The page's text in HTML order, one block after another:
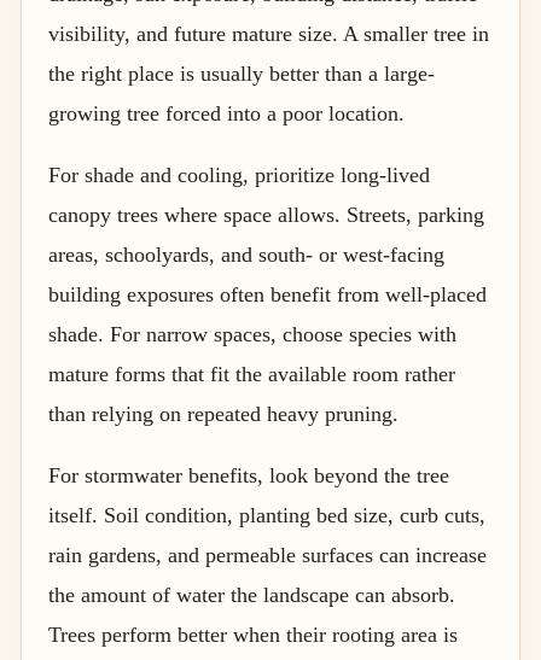
visibility, and future mature size. A smaller tree in
the right place is usually better than a large-
growing tree forced into a poor location.
For shade and cooling, prioritize long-lived
canopy trees where space allows. Streets, parking
areas, schoolyards, and south- or west-facing
building exposures often benefit from well-placed
shade. For narrow spaces, choose species with
mature forms that fit the available room rather
than relying on repeated heavy pruning.
For stormwater benefits, look beyond the tree
itself. Soil condition, planting bed size, curb cuts,
rain gardens, and permeable surfaces can increase
the amount of water the landscape can absorb.
Trees perform better when their rooting area is